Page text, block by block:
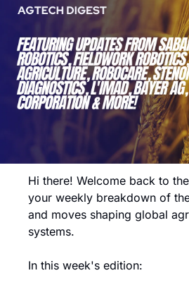
Hi there! Welcome back to
your weekly breakdown of
and moves shaping global
systems.
In this week's edition: